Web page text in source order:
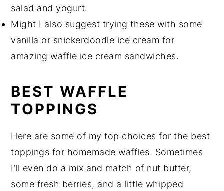
salad and yogurt.
Might I also suggest trying these with some
vanilla or snickerdoodle ice cream for
amazing waffle ice cream sandwiches.
BEST WAFFLE
TOPPINGS
Here are some of my top choices for the best
toppings for homemade waffles. Sometimes
I’ll even do a mix and match of nut butter,
some fresh berries, and a little whipped